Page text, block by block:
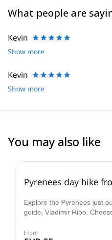
What people are
Kevin
Show more
Kevin
Show more
You may also like
Pyrenees day hike
Explore the Pyrenees just
guide, Vladimir Ribo.
From